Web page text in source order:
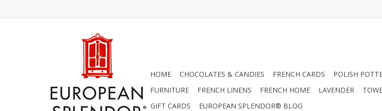
HOME CHOCOLATES & CANDIES FRENCH CARDS POLISH
FURNITURE
FRENCH LINENS FRENCH HOME LAVENDER
GIFT CARDS
EUROPEAN SPLENDOR® BLOG